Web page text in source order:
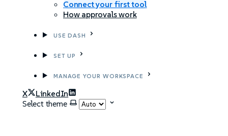
Connect your first tool
How approvals work
USE DASH
SET UP
MANAGE YOUR WORKSPACE
X
LinkedIn
Select theme